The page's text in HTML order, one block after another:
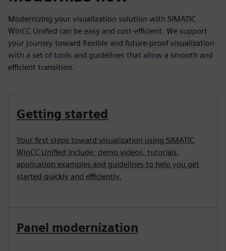
Modernizing your visualization solution with SIMATIC
WinCC Unified can be easy and cost-efficient. We support
your journey toward flexible and future-proof visualization
with a set of tools and guidelines that allow a smooth and
efficient transition.
Getting started
Your first steps toward visualization using SIMATIC
WinCC Unified include: demo videos, tutorials,
application examples and guidelines to help you get
started quickly and efficiently.
Panel modernization